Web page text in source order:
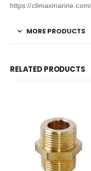
https://
MORE PRODUCTS
RELATED PRODUCTS